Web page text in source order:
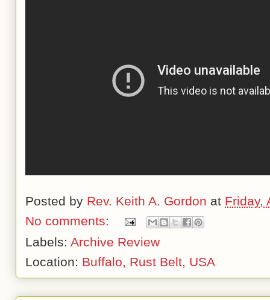
Posted by Rev. Keith A. Gordon at Friday,
No comments:
Labels: Archive Review
Location: Buffalo, Rust Belt, USA